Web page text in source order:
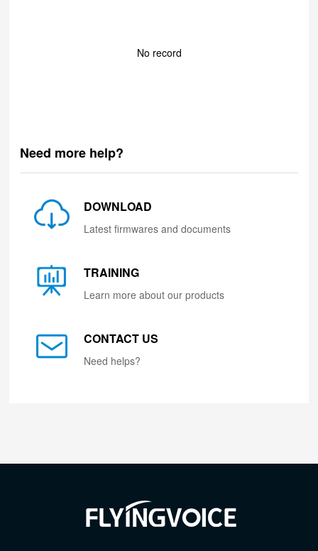
No record
Need more help?
DOWNLOAD
Latest firmwares and documents
TRAINING
Learn more about our products
CONTACT US
Need helps?